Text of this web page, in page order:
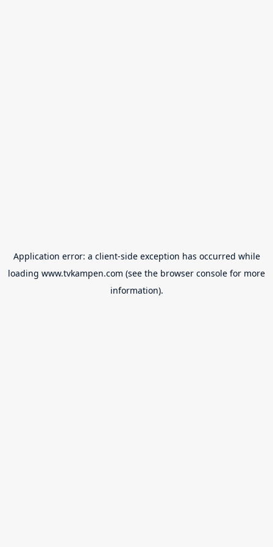
Application error: a client-side exception has occurred while
loading www.tvkampen.com (see the browser console for more
information).